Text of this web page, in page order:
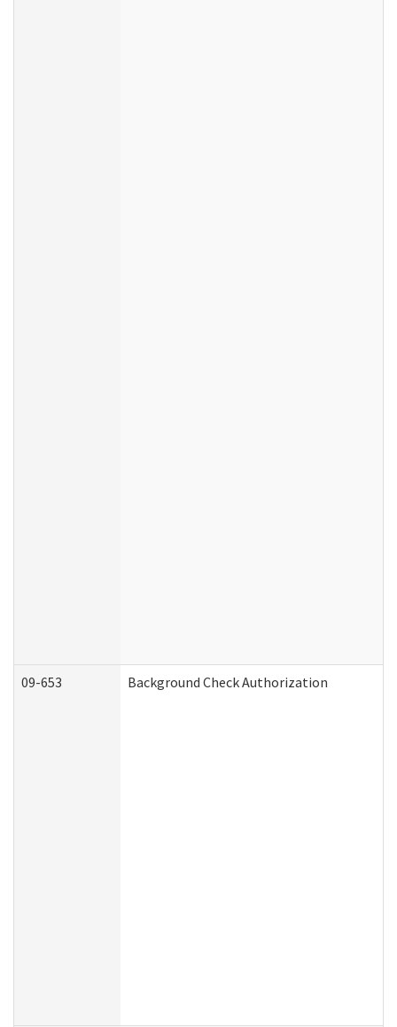
09-653 Background Check Authorization